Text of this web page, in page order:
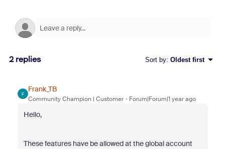
2 replies Sort by: Oldest first
F
Frank_TB
Community Champion | Customer Forum|Forum|1 year ago
Hello,
These features have be allowed at the global account